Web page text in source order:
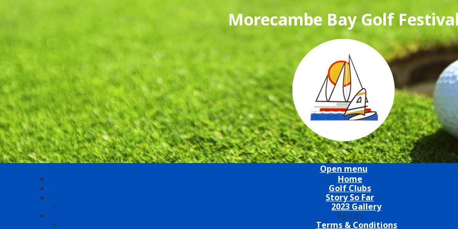
Morecambe Bay Golf
Open menu
Home
Golf Clubs
Story So Far
2023 Gallery
Results
Terms & Conditions